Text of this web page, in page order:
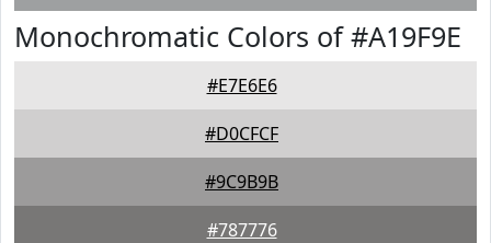
Monochromatic Colors of #A19F9E
#E7E6E6
#D0CFCF
#9C9B9B
#787776